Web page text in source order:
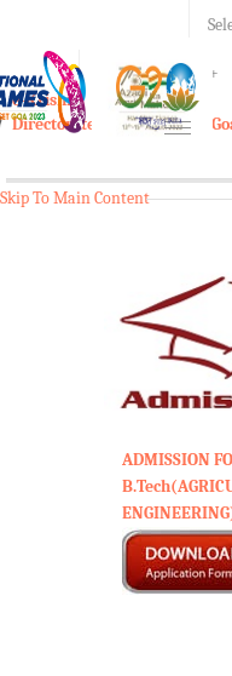
A A+
e-Krishi
Directorate of Agriculture,
Toggle
Skip To Main Content
ADMISSION